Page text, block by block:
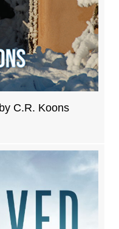
C.R. Koons